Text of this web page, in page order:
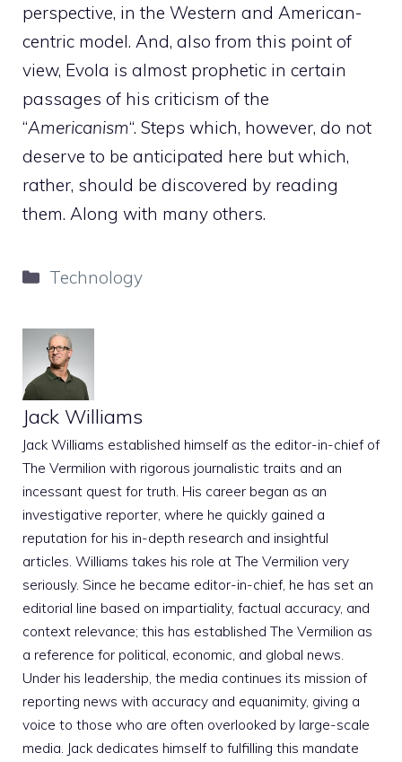
perspective, in the Western and American-
centric model. And, also from this point of
view, Evola is almost prophetic in certain
passages of his criticism of the
“Americanism“. Steps which, however, do not
deserve to be anticipated here but which,
rather, should be discovered by reading
them. Along with many others.
Categories
Technology
Jack Williams
Jack Williams established himself as the editor-in-chief of
The Vermilion with rigorous journalistic traits and an
incessant quest for truth. His career began as an
investigative reporter, where he quickly gained a
reputation for his in-depth research and insightful
articles. Williams takes his role at The Vermilion very
seriously. Since he became editor-in-chief, he has set an
editorial line based on impartiality, factual accuracy, and
context relevance; this has established The Vermilion as
a reference for political, economic, and global news.
Under his leadership, the media continues its mission of
reporting news with accuracy and equanimity, giving a
voice to those who are often overlooked by large-scale
media. Jack dedicates himself to fulfilling this mandate